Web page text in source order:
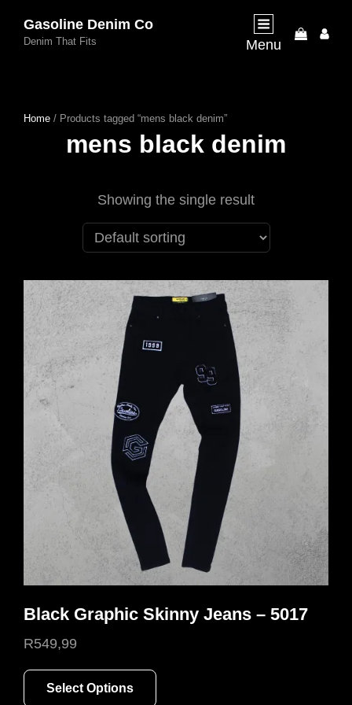
Gasoline Denim Co
Denim That Fits Menu
My
Home / Products tagged “mens black denim”
mens black denim
Showing the single result
Black Graphic Skinny Jeans – 5017
R549,99
Select Options